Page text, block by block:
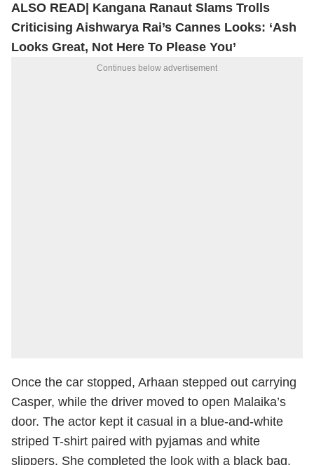
ALSO READ| Kangana Ranaut Slams Trolls
Criticising Aishwarya Rai’s Cannes Looks: ‘Ash
Looks Great, Not Here To Please You’
Continues below advertisement
Once the car stopped, Arhaan stepped out carrying
Casper, while the driver moved to open Malaika’s
door. The actor kept it casual in a blue-and-white
striped T-shirt paired with pyjamas and white
slippers. She completed the look with a black bag.